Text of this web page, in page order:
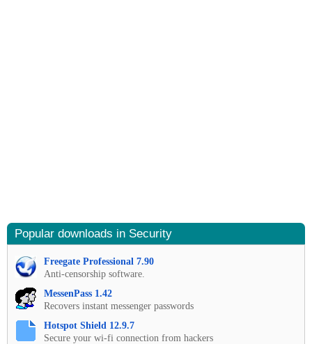
Popular downloads in Security
Freegate Professional 7.90
Anti-censorship software.
MessenPass 1.42
Recovers instant messenger passwords
Hotspot Shield 12.9.7
Secure your wi-fi connection from hackers